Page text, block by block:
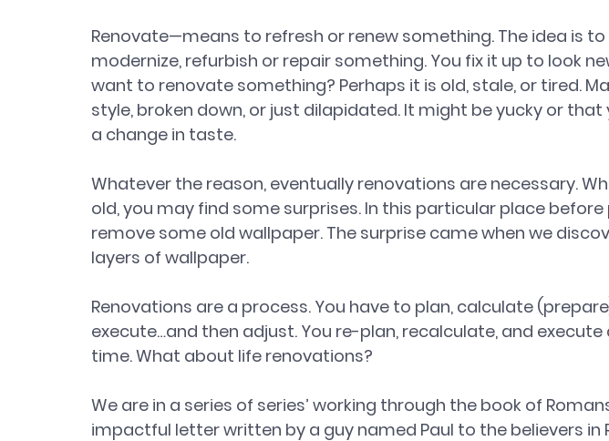
Renovate—means to refresh or renew something. The idea is
modernize, refurbish or repair something. You fix it up to look
want to renovate something? Perhaps it is old, stale, or tired.
style, broken down, or just dilapidated. It might be yucky or that
a change in taste.
Whatever the reason, eventually renovations are necessary.
old, you may find some surprises. In this particular place
remove some old wallpaper. The surprise came when we
layers of wallpaper.
Renovations are a process. You have to plan, calculate
execute…and then adjust. You re-plan, recalculate, and execute
time. What about life renovations?
We are in a series of series’ working through the book of
impactful letter written by a guy named Paul to the believers in